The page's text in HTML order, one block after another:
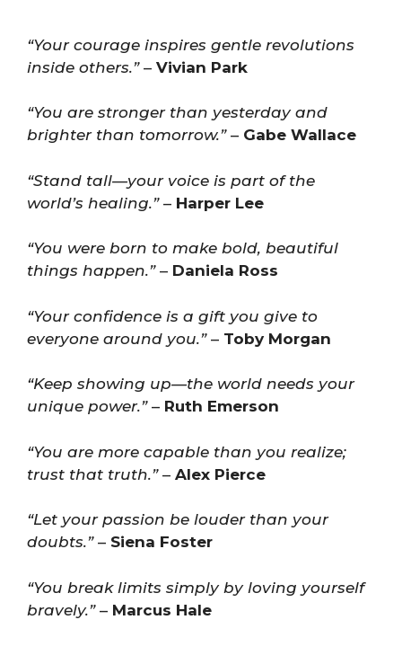
“Your courage inspires gentle revolutions
inside others.”– Vivian Park
“You are stronger than yesterday and
brighter than tomorrow.”– Gabe Wallace
“Stand tall—your voice is part of the
world’s healing.”– Harper Lee
“You were born to make bold, beautiful
things happen.”– Daniela Ross
“Your confidence is a gift you give to
everyone around you.”– Toby Morgan
“Keep showing up—the world needs your
unique power.”– Ruth Emerson
“You are more capable than you realize;
trust that truth.”– Alex Pierce
“Let your passion be louder than your
doubts.”– Siena Foster
“You break limits simply by loving yourself
bravely.”– Marcus Hale